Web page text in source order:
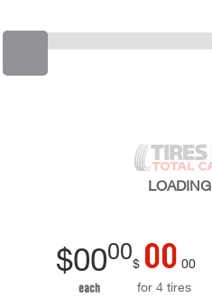
LOADING
$0000
each
$ 00 00
for 4 tires